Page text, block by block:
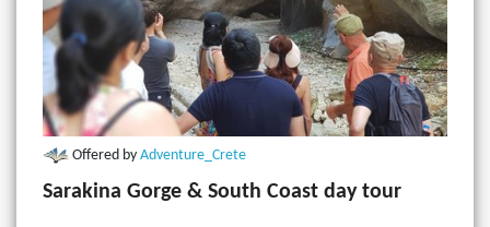
Offered by Adventure_Crete
Sarakina Gorge & South Coast day tour